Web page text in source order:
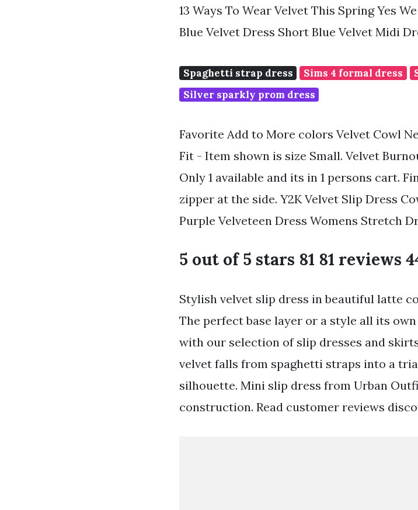
13 Ways To Wear Velvet This Spring Yes
Blue Velvet Dress Short Blue Velvet Midi
Spaghetti strap dress Sims 4 formal dress
Silver sparkly prom dress
Favorite Add to More colors Velvet Cowl
Fit - Item shown is size Small. Velvet
Only 1 available and its in 1 persons cart.
zipper at the side. Y2K Velvet Slip Dress
Purple Velveteen Dress Womens Stretch
5 out of 5 stars 81 81 reviews
Stylish velvet slip dress in beautiful latte
The perfect base layer or a style all its
with our selection of slip dresses and
velvet falls from spaghetti straps into a
silhouette. Mini slip dress from Urban
construction. Read customer reviews